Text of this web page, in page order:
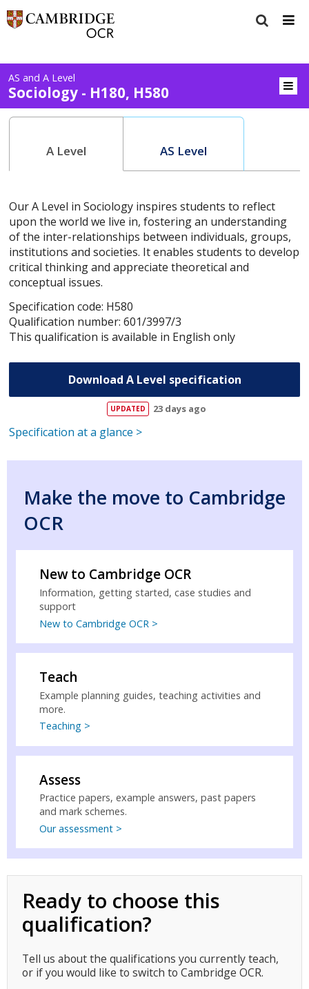
AS and A Level
Sociology - H180, H580
A Level AS Level
Our A Level in Sociology inspires students to reflect
upon the world we live in, fostering an understanding
of the inter-relationships between individuals, groups,
institutions and societies. It enables students to develop
critical thinking and appreciate theoretical and
conceptual issues.
Specification code: H580
Qualification number: 601/3997/3
This qualification is available in English only
Download A Level specification
23 days ago
Specification at a glance >
Make the move to Cambridge
OCR
New to Cambridge OCR
Information, getting started, case studies and
support
New to Cambridge OCR >
Teach
Example planning guides, teaching activities and
more.
Teaching >
Assess
Practice papers, example answers, past papers
and mark schemes.
Our assessment >
Ready to choose this
qualification?
Tell us about the qualifications you currently teach,
or if you would like to switch to Cambridge OCR.